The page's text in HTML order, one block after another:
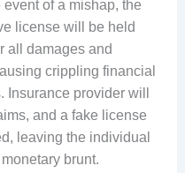
of a mishap, the
license will be held
all damages and
crippling financial
provider will
and a fake license
leaving the individual
brunt.